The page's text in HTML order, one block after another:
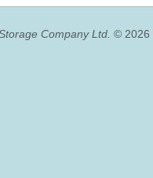
Company Ltd. © 2026